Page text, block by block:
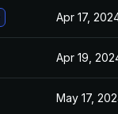
Apr 17,
Apr 19,
May 17,